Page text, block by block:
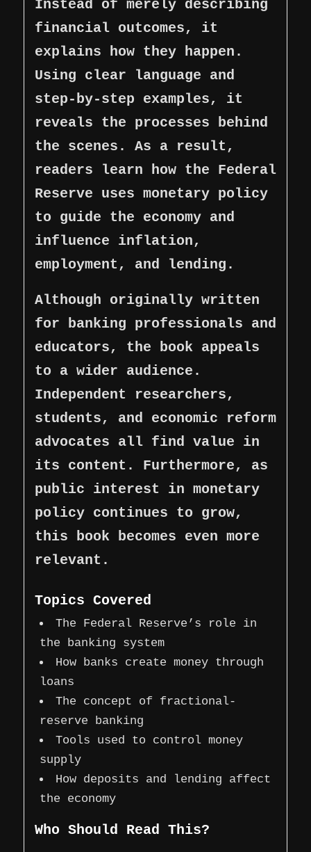
Instead of merely describing
financial outcomes, it
explains how they happen.
Using clear language and
step-by-step examples, it
reveals the processes behind
the scenes. As a result,
readers learn how the Federal
Reserve uses monetary policy
to guide the economy and
influence inflation,
employment, and lending.
Although originally written
for banking professionals and
educators, the book appeals
to a wider audience.
Independent researchers,
students, and economic reform
advocates all find value in
its content. Furthermore, as
public interest in monetary
policy continues to grow,
this book becomes even more
relevant.
Topics Covered
The Federal Reserve’s role in
the banking system
How banks create money through
loans
The concept of fractional-
reserve banking
Tools used to control money
supply
How deposits and lending affect
the economy
Who Should Read This?